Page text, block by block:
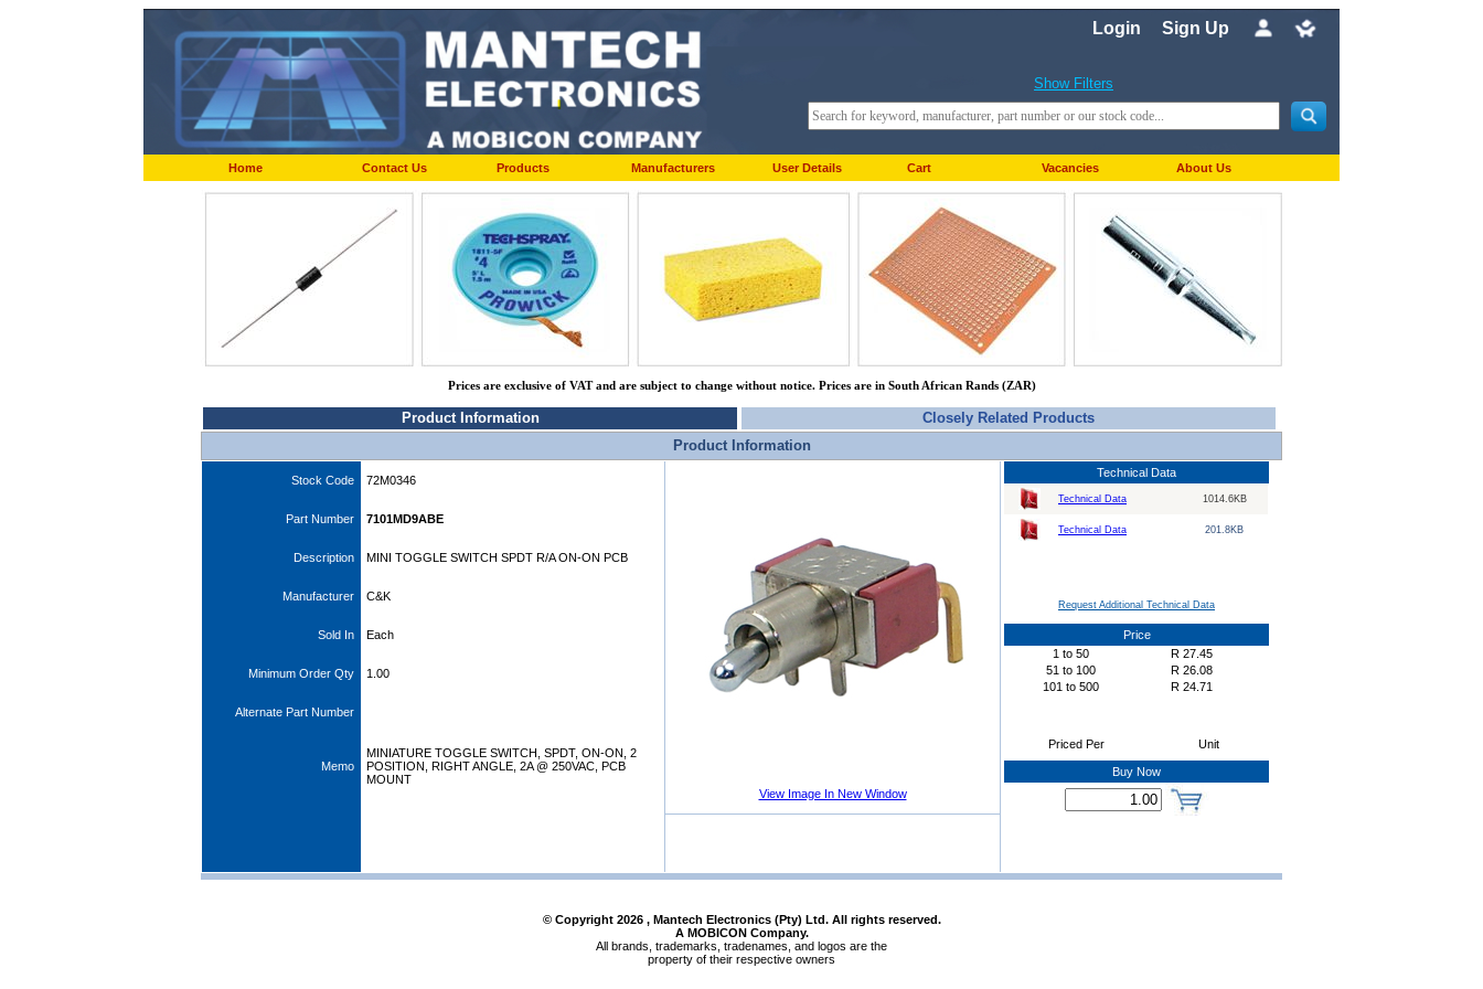
Login Sign Up
Show Filters
Home Contact Us Products Manufacturers User Details Cart Vacancies About Us
Prices are exclusive of VAT and are subject to change without notice. Prices are in South African Rands (ZAR)
Product Information
Closely Related Products
Product Information
Stock Code 72M0346
Part Number 7101MD9ABE
Description MINI TOGGLE SWITCH SPDT R/A ON-ON PCB
Manufacturer C&K
Sold In Each
Minimum Order Qty 1.00
Alternate Part Number
Memo
MINIATURE TOGGLE SWITCH, SPDT, ON-ON, 2
POSITION, RIGHT ANGLE, 2A @ 250VAC, PCB
MOUNT
View Image In New Window
Technical Data
Technical Data 1014.6KB
Technical Data 201.8KB
Request Additional Technical Data
Price
1 to 50 R 27.45
51 to 100 R 26.08
101 to 500 R 24.71
Priced Per Unit
Buy Now
© Copyright 2026, Mantech Electronics (Pty) Ltd. All rights reserved.
A MOBICON Company.
All brands, trademarks, tradenames, and logos are the
property of their respective owners